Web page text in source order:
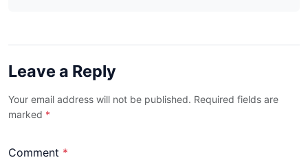
Leave a Reply
Your email address will not be published. Required fields are
marked *
Comment *